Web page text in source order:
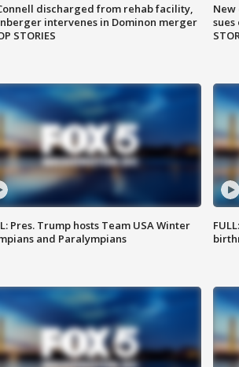
discharged from rehab facility,
intervenes in Dominon merger
STORIES
New
Pres. Trump hosts Team USA Winter
and Paralympians